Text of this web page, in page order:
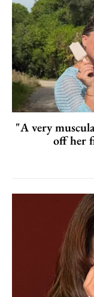
"A very
off her